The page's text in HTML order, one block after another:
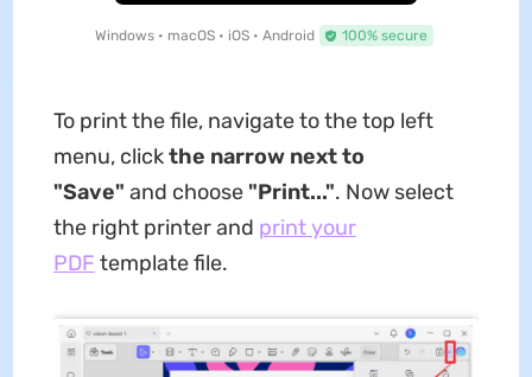
Windows • macOS • iOS • Android 100% secure
To print the file, navigate to the top left
menu, clickthe narrow next to
"Save" and choose "Print...". Now select
the right printer and print your
PDF template file.